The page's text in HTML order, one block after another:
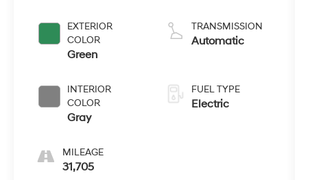
EXTERIOR
COLOR
Green
INTERIOR
COLOR
Gray
MILEAGE
31,705
TRANSMISSION
Automatic
FUEL TYPE
Electric